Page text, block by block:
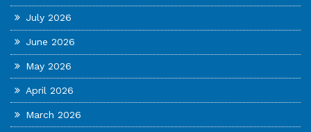
July 2026
June 2026
May 2026
April 2026
March 2026